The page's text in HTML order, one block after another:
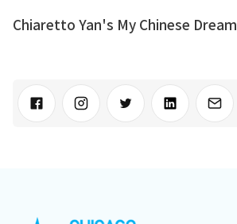
Chiaretto Yan's My Chinese Dream